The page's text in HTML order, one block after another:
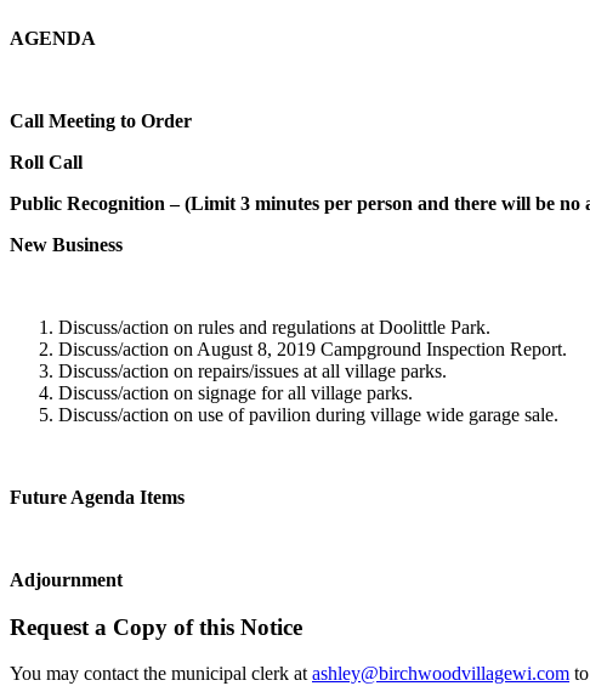
­AGENDA
Call Meeting to Order
Roll Call
Public Recognition – (Limit 3 minutes per person and there will be no
New Business
Discuss/action on rules and regulations at Doolittle Park.
Discuss/action on August 8, 2019 Campground Inspection Report.
Discuss/action on repairs/issues at all village parks.
Discuss/action on signage for all village parks.
Discuss/action on use of pavilion during village wide garage sale.
Future Agenda Items
Adjournment
Request a Copy of this Notice
You may contact the municipal clerk at ashley@birchwoodvillagewi.com